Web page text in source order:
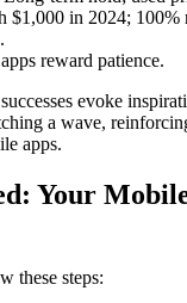
$1,000 in 2024; 100%
reward patience.
evoke
a wave,
apps.
Your
these steps: